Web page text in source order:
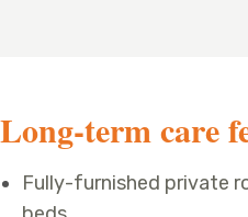
Long-term care
Fully-furnished private